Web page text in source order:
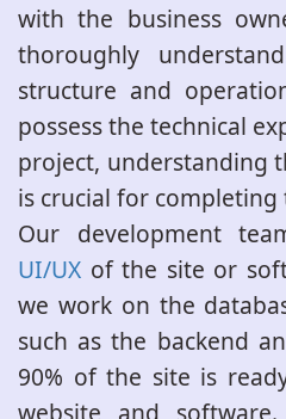
with the business
thoroughly
structure and
possess the technical
project, understanding
is crucial for
Our development
UI/UX of the site or
we work on the
such as the backend
90% of the site is
website and